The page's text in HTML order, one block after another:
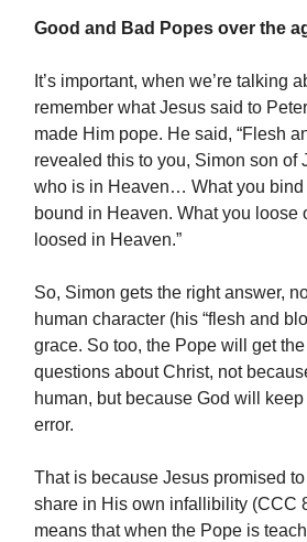
Good and Bad Popes over the
It’s important, when we’re talking
remember what Jesus said to
made Him pope. He said, “Flesh
revealed this to you, Simon son of
who is in Heaven… What you bind
bound in Heaven. What you loose
loosed in Heaven.”
So, Simon gets the right answer,
human character (his “flesh and
grace. So too, the Pope will get
questions about Christ, not
human, but because God will
error.
That is because Jesus promised
share in His own infallibility (CCC
means that when the Pope is